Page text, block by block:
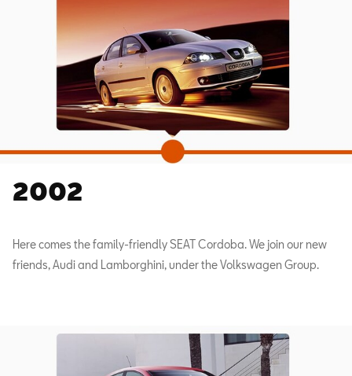
2002
Here comes the family-friendly SEAT Cordoba. We join our new
friends, Audi and Lamborghini, under the Volkswagen Group.